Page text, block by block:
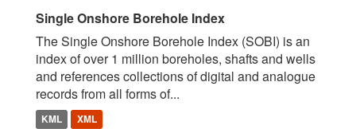
Single Onshore Borehole Index
The Single Onshore Borehole Index (SOBI) is an
index of over 1 million boreholes, shafts and wells
and references collections of digital and analogue
records from all forms of...
KML XML